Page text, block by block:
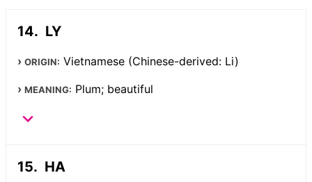
LY
ORIGIN: Vietnamese (Chinese-derived: Li)
MEANING: Plum; beautiful
HA